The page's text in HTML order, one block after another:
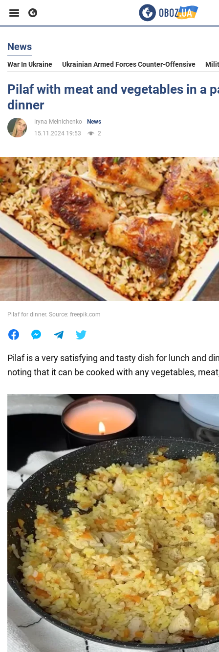
Business
Sport
Entertainment
Politics
Society
War in Ukraine
World
News
War In Ukraine Ukrainian Armed Forces Counter-Offensive
Pilaf with meat and vegetables in a
dinner
Iryna Melnichenko
News
15.11.2024 19:53
2
Pilaf for dinner. Source: freepik.com
Pilaf is a very satisfying and tasty dish for lunch and
noting that it can be cooked with any vegetables,